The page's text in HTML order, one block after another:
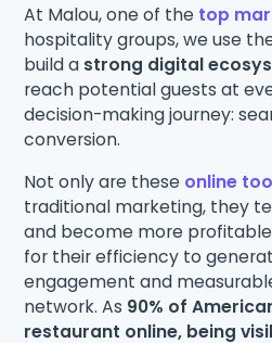
At Malou, one of the top
hospitality groups, we use
build a strong digital
reach potential guests at
decision-making journey:
conversion.
Not only are these online
traditional marketing, they
and become more
for their efficiency to
engagement and
network. As 90% of
restaurant online, being